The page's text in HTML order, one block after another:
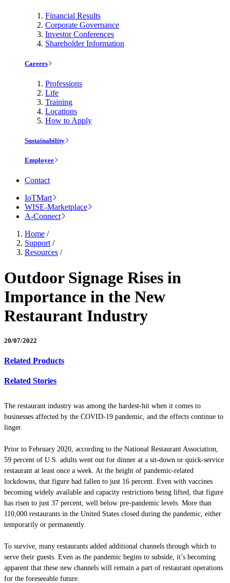
Financial Results
Corporate Governance
Investor Conferences
Shareholder Information
Careers
Professions
Life
Training
Locations
How to Apply
Sustainability
Employee
Contact
IoTMart
WISE-Marketplace
A-Connect
Home /
Support /
Resources /
Outdoor Signage Rises in
Importance in the New
Restaurant Industry
20/07/2022
Related Products
Related Stories
The restaurant industry was among the hardest-hit when it comes to
businesses affected by the COVID-19 pandemic, and the effects continue to
linger.
Prior to February 2020, according to the National Restaurant Association,
59 percent of U.S. adults went out for dinner at a sit-down or quick-service
restaurant at least once a week. At the height of pandemic-related
lockdowns, that figure had fallen to just 16 percent. Even with vaccines
becoming widely available and capacity restrictions being lifted, that figure
has risen to just 37 percent, well below pre-pandemic levels. More than
110,000 restaurants in the United States closed during the pandemic, either
temporarily or permanently.
To survive, many restaurants added additional channels through which to
serve their guests. Even as the pandemic begins to subside, it’s becoming
apparent that these new channels will remain a part of restaurant operations
for the foreseeable future.